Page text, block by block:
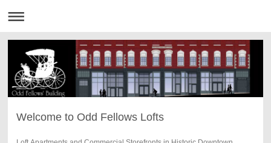
Welcome to Odd Fellows Lofts